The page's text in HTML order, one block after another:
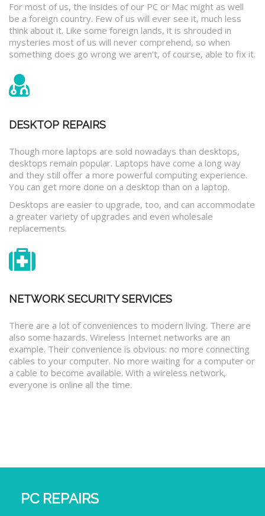
For most of us, the insides of our PC or Mac might as well
be a foreign country. Few of us will ever see it, much less
think about it. Like some foreign lands, it is shrouded in
mysteries most of us will never comprehend, so when
something does go wrong we aren’t, of course, able to fix it.
DESKTOP REPAIRS
Though more laptops are sold nowadays than desktops,
desktops remain popular. Laptops have come a long way
and they still offer a more powerful computing experience.
You can get more done on a desktop than on a laptop.
Desktops are easier to upgrade, too, and can accommodate
a greater variety of upgrades and even wholesale
replacements.
NETWORK SECURITY SERVICES
There are a lot of conveniences to modern living. There are
also some hazards. Wireless Internet networks are an
example. Their convenience is obvious: no more connecting
cables to your computer. No more waiting for a computer or
a cable to become available. With a wireless network,
everyone is online all the time.
PC REPAIRS